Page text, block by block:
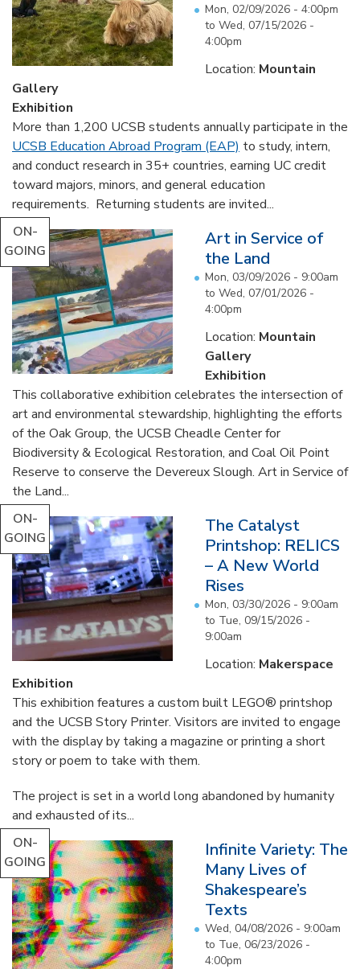
Mon, 02/09/2026 - 4:00pm
to Wed, 07/15/2026 -
4:00pm
Location: Mountain
Gallery
Exhibition
More than 1,200 UCSB students annually participate in the
UCSB Education Abroad Program (EAP) to study, intern,
and conduct research in 35+ countries, earning UC credit
toward majors, minors, and general education
requirements. Returning students are invited...
ON-
GOING
Art in Service of
the Land
Mon, 03/09/2026 - 9:00am
to Wed, 07/01/2026 -
4:00pm
Location: Mountain
Gallery
Exhibition
This collaborative exhibition celebrates the intersection of
art and environmental stewardship, highlighting the efforts
of the Oak Group, the UCSB Cheadle Center for
Biodiversity & Ecological Restoration, and Coal Oil Point
Reserve to conserve the Devereux Slough. Art in Service of
the Land...
ON-
GOING
The Catalyst
Printshop: RELICS
– A New World
Rises
Mon, 03/30/2026 - 9:00am
to Tue, 09/15/2026 -
9:00am
Location: Makerspace
Exhibition
This exhibition features a custom built LEGO® printshop
and the UCSB Story Printer. Visitors are invited to engage
with the display by taking a magazine or printing a short
story or poem to take with them.
The project is set in a world long abandoned by humanity
and exhausted of its...
ON-
GOING
Infinite Variety: The
Many Lives of
Shakespeare’s
Texts
Wed, 04/08/2026 - 9:00am
to Tue, 06/23/2026 -
4:00pm